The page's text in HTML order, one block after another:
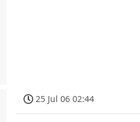
25 Jul 06 02:44